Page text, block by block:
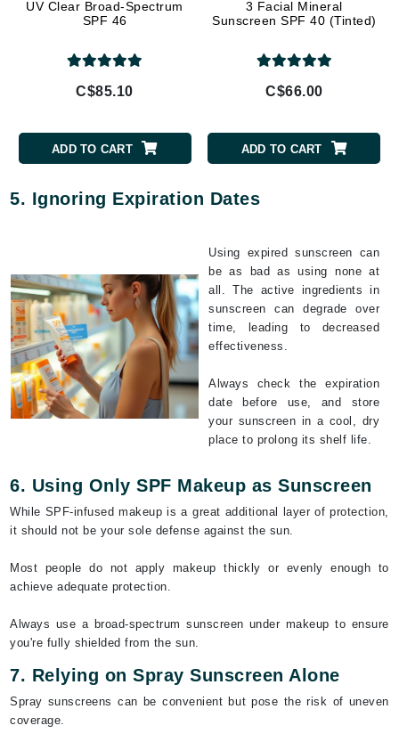
UV Clear Broad-Spectrum
SPF 46
C$85.10
ADD TO CART
3 Facial Mineral
Sunscreen SPF 40 (Tinted)
C$66.00
ADD TO CART
5. Ignoring Expiration Dates
Using expired sunscreen can
be as bad as using none at
all. The active ingredients in
sunscreen can degrade over
time, leading to decreased
effectiveness.
Always check the expiration
date before use, and store
your sunscreen in a cool, dry
place to prolong its shelf life.
6. Using Only SPF Makeup as Sunscreen
While SPF-infused makeup is a great additional layer of protection,
it should not be your sole defense against the sun.
Most people do not apply makeup thickly or evenly enough to
achieve adequate protection.
Always use a broad-spectrum sunscreen under makeup to ensure
you're fully shielded from the sun.
7. Relying on Spray Sunscreen Alone
Spray sunscreens can be convenient but pose the risk of uneven
coverage.